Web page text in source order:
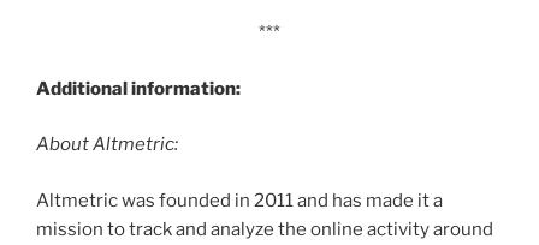
***
Additional information:
About Altmetric:
Altmetric was founded in 2011 and has made it a
mission to track and analyze the online activity around